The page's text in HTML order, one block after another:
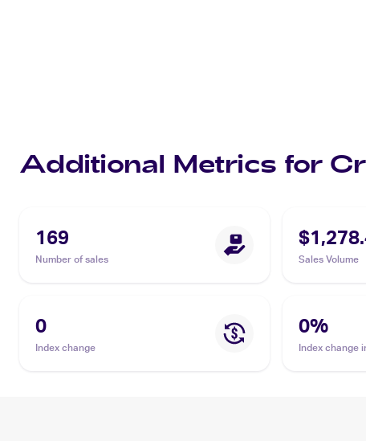
Additional Metrics for
169
Number of sales Sales Volume
0
Index change
0%
Index change